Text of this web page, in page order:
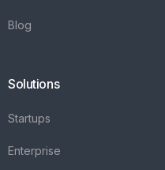
Blog
Solutions
Startups
Enterprise